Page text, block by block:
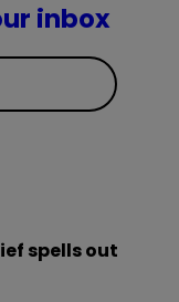
inbox
spells out